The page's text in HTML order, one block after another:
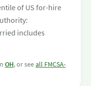
of US for-hire
includes
OH, or seeall FMCSA-